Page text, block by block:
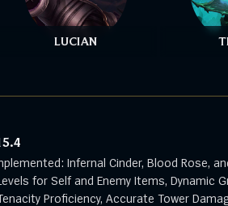
LUCIAN
Infernal Cinder, Blood Rose,
for Self and Enemy Items, Dynamic
Proficiency, Accurate Tower